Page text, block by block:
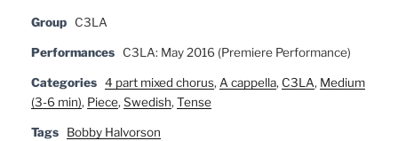
Group C3LA
Performances C3LA: May 2016 (Premiere Performance)
Categories 4 part mixed chorus, A cappella, C3LA, Medium
(3-6 min), Piece, Swedish, Tense
Tags Bobby Halvorson